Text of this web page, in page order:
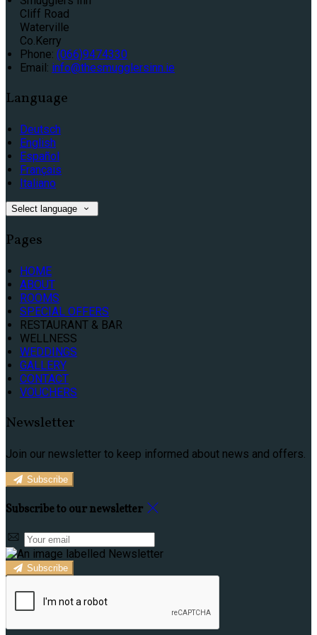
Cliff Road
Waterville
Co.Kerry
Phone: (066)9474330
Email: info@thesmugglersinn.ie
Language
Deutsch
English
Español
Français
Italiano
Select language
Pages
HOME
ABOUT
ROOMS
SPECIAL OFFERS
RESTAURANT & BAR
WELLNESS
WEDDINGS
GALLERY
CONTACT
VOUCHERS
Newsletter
Join our newsletter to keep informed about news and offers.
Subscribe
Subscribe to our newsletter
Subscribe